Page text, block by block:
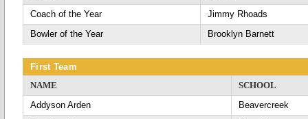
Coach of the Year
Jimmy Rhoads
Bowler of the Year
Brooklyn Barnett
First Team
NAME
SCHOOL
Addyson Arden
Beavercreek